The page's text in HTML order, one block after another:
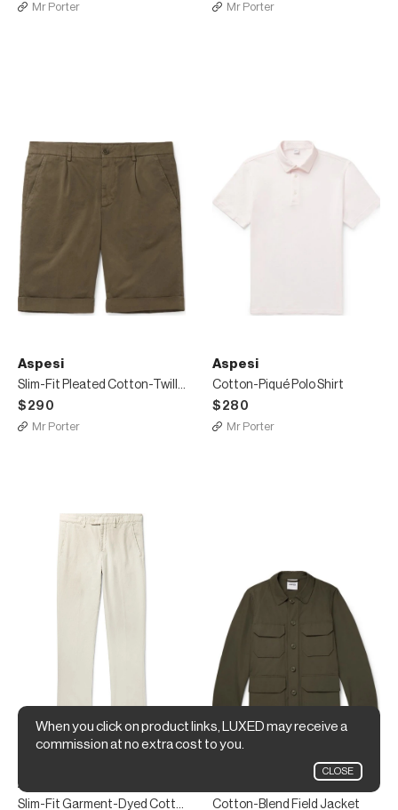
Mr Porter Mr Porter
Aspesi
Slim-Fit Pleated Cotton-Twill Chino Shorts
$290
Mr Porter
Aspesi
Cotton-Piqué Polo Shirt
$280
Mr Porter
Aspesi
Slim-Fit Garment-Dyed Cotton and Linen-Blend Twill Trousers Cotton-Blend Field Jacket
When you click on product links, LUXED may receive a
commission at no extra cost to you.
CLOSE